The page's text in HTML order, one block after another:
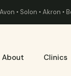
• Solon • Akron •
About Clinics